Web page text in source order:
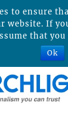
to ensure
website. If
that
Ok